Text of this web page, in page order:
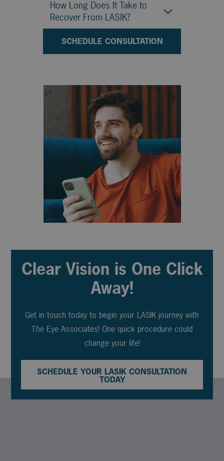
How Long Does It Take to
Recover From LASIK?
SCHEDULE CONSULTATION
Clear Vision is One Click
Away!
Get in touch today to begin your LASIK journey with
The Eye Associates! One quick procedure could
change your life!
SCHEDULE YOUR LASIK CONSULTATION
TODAY